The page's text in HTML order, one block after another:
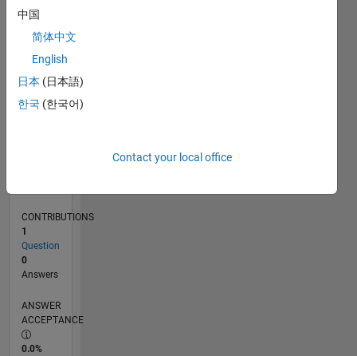
TIMELINE
RANK
46,020
CONTRIBUTIONS
1
Question
0
Answers
ANSWER
ACCEPTANCE
0.0%
中国
简体中文
English
日本 (日本語)
한국 (한국어)
Contact your local office